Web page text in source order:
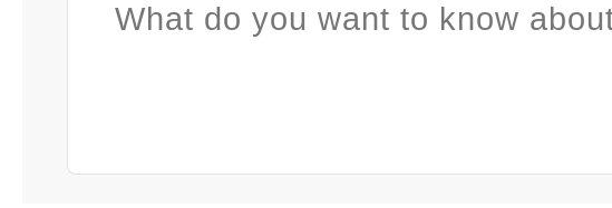
What do you want to know